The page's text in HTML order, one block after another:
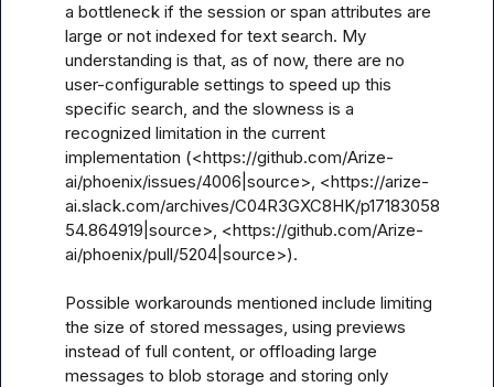
a bottleneck if the session or span attributes are
large or not indexed for text search. My
understanding is that, as of now, there are no
user-configurable settings to speed up this
specific search, and the slowness is a
recognized limitation in the current
implementation (<https://github.com/Arize-
ai/phoenix/issues/4006|source>, <https://arize-
ai.slack.com/archives/C04R3GXC8HK/p17183058
54.864919|source>, <https://github.com/Arize-
ai/phoenix/pull/5204|source>).
Possible workarounds mentioned include limiting
the size of stored messages, using previews
instead of full content, or offloading large
messages to blob storage and storing only